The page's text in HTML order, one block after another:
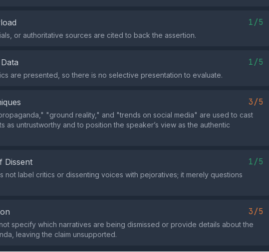
1/5
or authoritative sources are cited to back the assertion.
1/5
are presented, so there is no selective presentation to evaluate.
3/5
"ground reality," and "trends on social media" are used to cast
as untrustworthy and to position the speaker’s view as the authentic
Dissent 1/5
not label critics or dissenting voices with pejoratives; it merely questions
3/5
specify which narratives are being dismissed or provide details about the
leaving the claim unsupported.